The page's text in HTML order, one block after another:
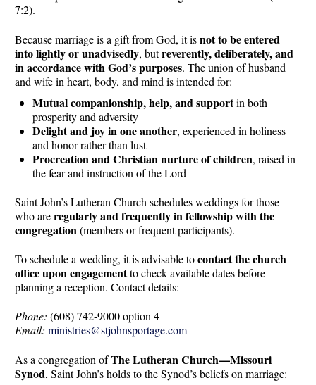
7:2).
Because marriage is a gift from God, it isnot to be entered
into lightly or unadvisedly, butreverently, deliberately, and
in accordance with God’s purposes. The union of husband
and wife in heart, body, and mind is intended for:
Mutual companionship, help, and supportin both
prosperity and adversity
Delight and joy in one another, experienced in holiness
and honor rather than lust
Procreation and Christian nurture of children, raised in
the fear and instruction of the Lord
Saint John’s Lutheran Church schedules weddings for those
who areregularly and frequently in fellowship with the
congregation(members or frequent participants).
To schedule a wedding, it is advisable tocontact the church
office upon engagementto check available dates before
planning a reception. Contact details:
Phone: (608) 742-9000 option 4
Email: ministries@stjohnsportage.com
As a congregation ofThe Lutheran Church—Missouri
Synod, Saint John’s holds to the Synod’s beliefs on marriage: